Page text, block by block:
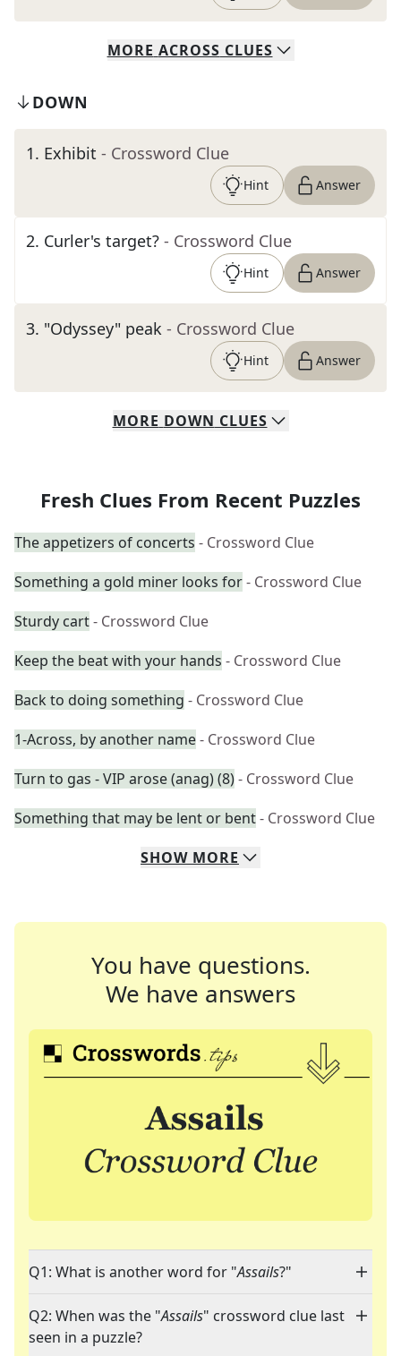
MORE ACROSS CLUES
DOWN
1. Exhibit - Crossword Clue
Hint Answer
2. Curler's target? - Crossword Clue
Hint Answer
3. "Odyssey" peak - Crossword Clue
Hint Answer
MORE DOWN CLUES
Fresh Clues From Recent Puzzles
The appetizers of concerts - Crossword Clue
Something a gold miner looks for- Crossword Clue
Sturdy cart- Crossword Clue
Keep the beat with your hands - Crossword Clue
Back to doing something - Crossword Clue
1-Across, by another name- Crossword Clue
Turn to gas - VIP arose (anag) (8)- Crossword Clue
Something that may be lent or bent- Crossword Clue
SHOW MORE
You have questions.
We have answers
Q1: What is another word for "Assails?"
Q2: When was the "Assails" crossword clue last
seen in a puzzle?